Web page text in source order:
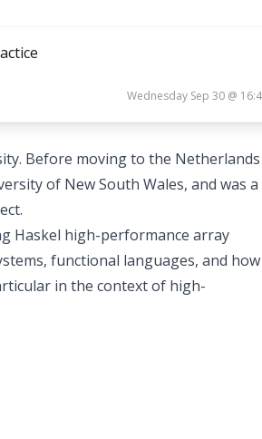
Wednesday Sep 30 @
Before moving to the
of New South Wales, and was a
Haskel high-performance array
functional languages, and how
in the context of high-